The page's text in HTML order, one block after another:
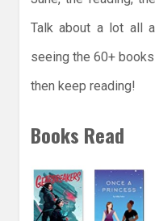
Talk about a lot all
seeing the 60+
then keep reading!
Books Read